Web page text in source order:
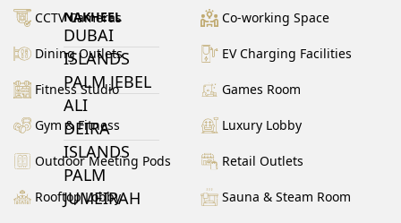
NAKHEEL
DUBAI
ISLANDS
PALM JEBEL
ALI
DEIRA
ISLANDS
PALM
JUMEIRAH
CCTV Cameras Co-working Space
Dining Outlets EV Charging Facilities
Fitness Studio Games Room
Gym & Fitness Luxury Lobby
Outdoor Meeting Pods Retail Outlets
Rooftop Lobby Sauna & Steam Room